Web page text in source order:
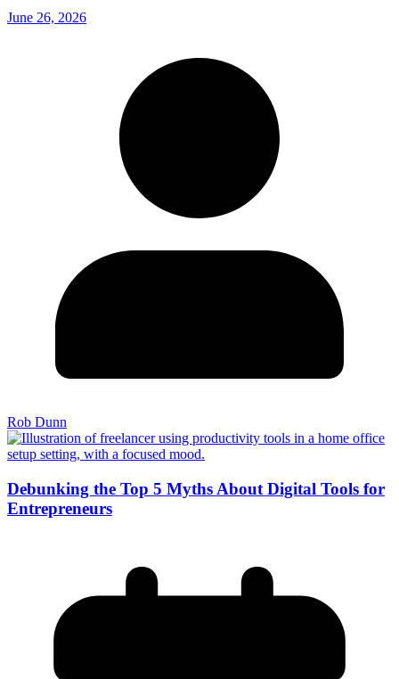
June 26, 2026
Rob Dunn
Debunking the Top 5 Myths About Digital Tools for
Entrepreneurs